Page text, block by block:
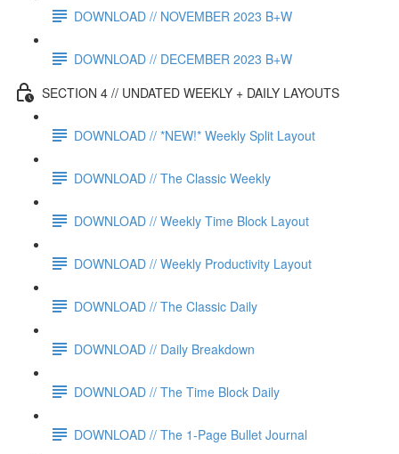
DOWNLOAD // NOVEMBER 2023 B+W
DOWNLOAD // DECEMBER 2023 B+W
SECTION 4 // UNDATED WEEKLY + DAILY LAYOUTS
DOWNLOAD // *NEW!* Weekly Split Layout
DOWNLOAD // The Classic Weekly
DOWNLOAD // Weekly Time Block Layout
DOWNLOAD // Weekly Productivity Layout
DOWNLOAD // The Classic Daily
DOWNLOAD // Daily Breakdown
DOWNLOAD // The Time Block Daily
DOWNLOAD // The 1-Page Bullet Journal